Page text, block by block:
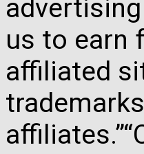
us to earn
affiliated